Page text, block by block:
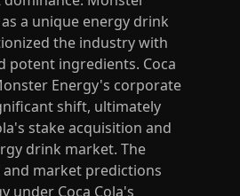
a unique energy drink
the industry with
potent ingredients. Coca
Energy's corporate
shift, ultimately
stake acquisition and
drink market. The
market predictions
under Coca Cola's